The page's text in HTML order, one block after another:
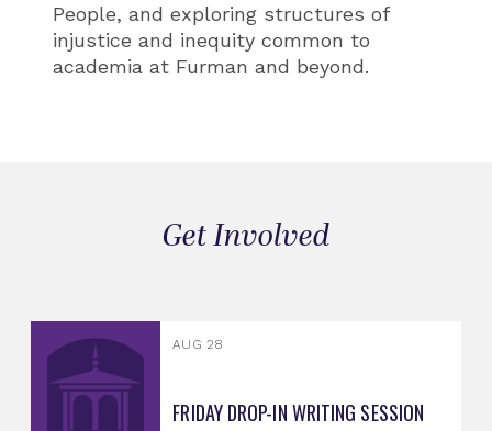
People, and exploring structures of
injustice and inequity common to
academia at Furman and beyond.
Get Involved
AUG 28
FRIDAY DROP-IN WRITING SESSION